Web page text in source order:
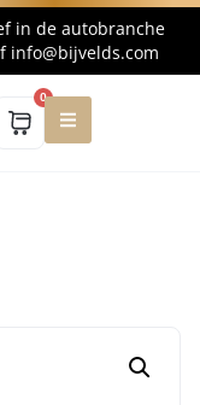
in de autobranche
info@bijvelds.com
0